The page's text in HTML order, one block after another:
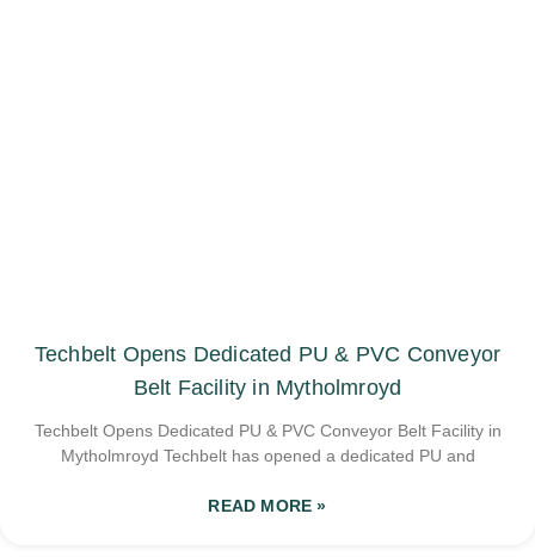
Techbelt Opens Dedicated PU & PVC Conveyor
Belt Facility in Mytholmroyd
Techbelt Opens Dedicated PU & PVC Conveyor Belt Facility in
Mytholmroyd Techbelt has opened a dedicated PU and
READ MORE »